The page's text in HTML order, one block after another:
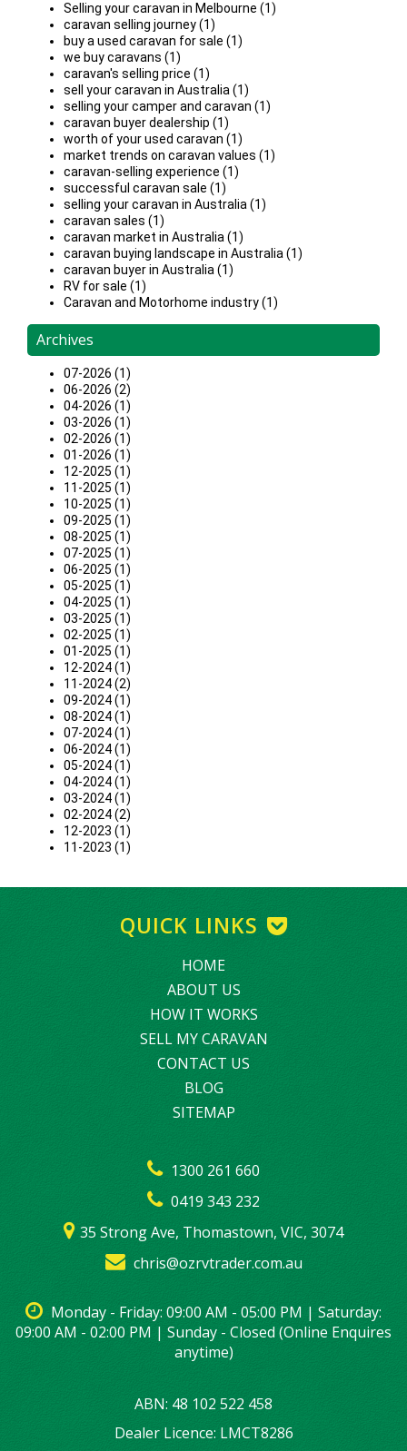
Selling your caravan in Melbourne (1)
caravan selling journey (1)
buy a used caravan for sale (1)
we buy caravans (1)
caravan's selling price (1)
sell your caravan in Australia (1)
selling your camper and caravan (1)
caravan buyer dealership (1)
worth of your used caravan (1)
market trends on caravan values (1)
caravan-selling experience (1)
successful caravan sale (1)
selling your caravan in Australia (1)
caravan sales (1)
caravan market in Australia (1)
caravan buying landscape in Australia (1)
caravan buyer in Australia (1)
RV for sale (1)
Caravan and Motorhome industry (1)
Archives
07-2026 (1)
06-2026 (2)
04-2026 (1)
03-2026 (1)
02-2026 (1)
01-2026 (1)
12-2025 (1)
11-2025 (1)
10-2025 (1)
09-2025 (1)
08-2025 (1)
07-2025 (1)
06-2025 (1)
05-2025 (1)
04-2025 (1)
03-2025 (1)
02-2025 (1)
01-2025 (1)
12-2024 (1)
11-2024 (2)
09-2024 (1)
08-2024 (1)
07-2024 (1)
06-2024 (1)
05-2024 (1)
04-2024 (1)
03-2024 (1)
02-2024 (2)
12-2023 (1)
11-2023 (1)
1300 261 660
0419 343 232
35 Strong Ave, Thomastown, VIC, 3074
chris@ozrvtrader.com.au
Monday - Friday: 09:00 AM - 05:00 PM | Saturday:
09:00 AM - 02:00 PM | Sunday - Closed (Online Enquires
anytime)
ABN: 48 102 522 458
Dealer Licence: LMCT8286
QUICK LINKS
HOME
ABOUT US
HOW IT WORKS
SELL MY CARAVAN
CONTACT US
BLOG
SITEMAP